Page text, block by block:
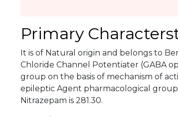
Primary
It is of Natural origin and belongs to
Chloride Channel Potentiater (GABA
group on the basis of mechanism of
epileptic Agent pharmacological
Nitrazepam is 281.30.